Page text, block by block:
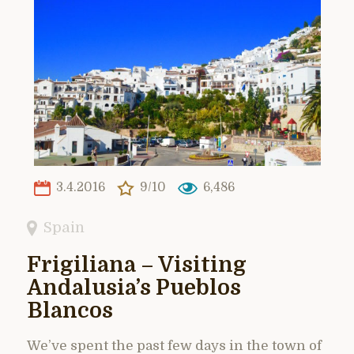
3.4.2016 9/10 6,486
Spain
Frigiliana – Visiting
Andalusia’s Pueblos
Blancos
We’ve spent the past few days in the town of